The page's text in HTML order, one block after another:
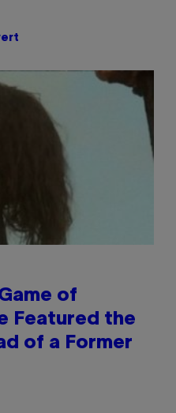
of
Featured the
of a Former